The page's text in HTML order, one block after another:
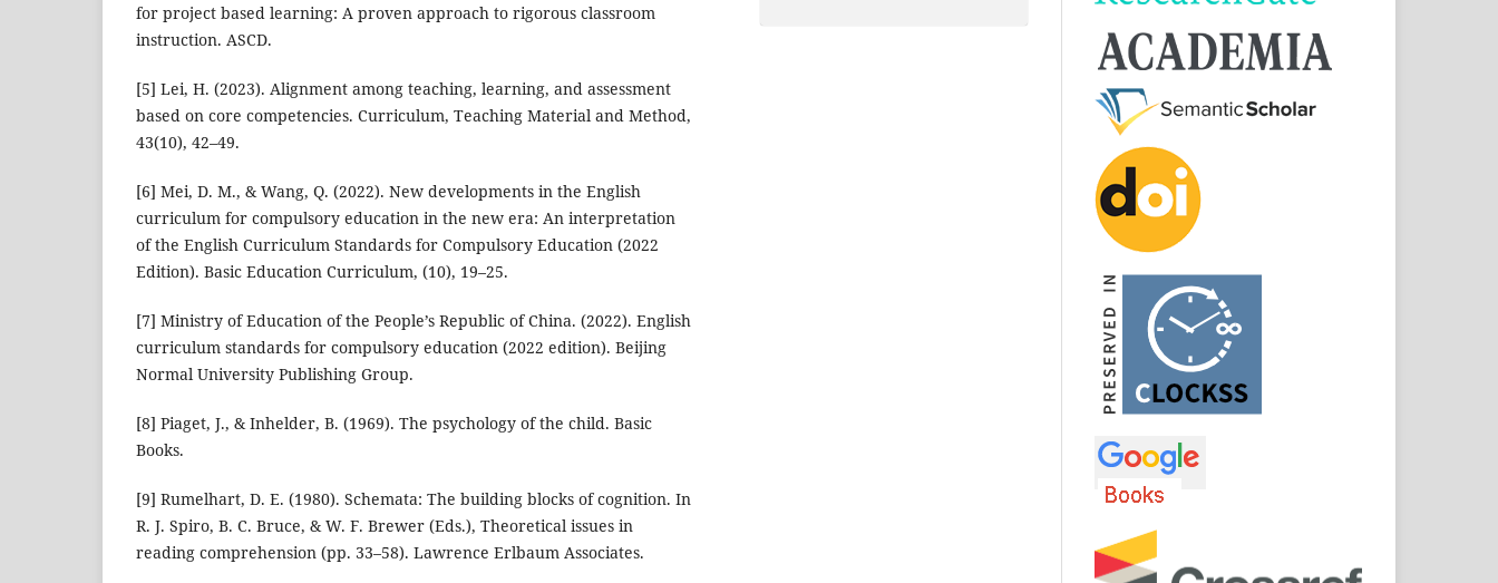
for project based learning: A proven approach to rigorous classroom
instruction. ASCD.
[5] Lei, H. (2023). Alignment among teaching, learning, and assessment
based on core competencies. Curriculum, Teaching Material and Method,
43(10), 42–49.
[6] Mei, D. M., & Wang, Q. (2022). New developments in the English
curriculum for compulsory education in the new era: An interpretation
of the English Curriculum Standards for Compulsory Education (2022
Edition). Basic Education Curriculum, (10), 19–25.
[7] Ministry of Education of the People’s Republic of China. (2022). English
curriculum standards for compulsory education (2022 edition). Beijing
Normal University Publishing Group.
[8] Piaget, J., & Inhelder, B. (1969). The psychology of the child. Basic
Books.
[9] Rumelhart, D. E. (1980). Schemata: The building blocks of cognition. In
R. J. Spiro, B. C. Bruce, & W. F. Brewer (Eds.), Theoretical issues in
reading comprehension (pp. 33–58). Lawrence Erlbaum Associates.